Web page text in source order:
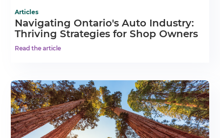
Articles
Navigating Ontario's Auto Industry:
Thriving Strategies for Shop Owners
Read the article